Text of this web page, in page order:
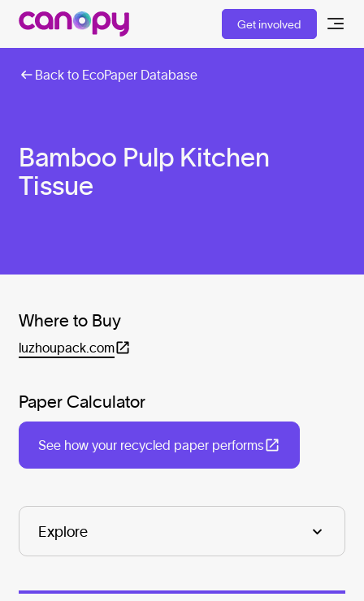
Get involved
Back to EcoPaper Database
Bamboo Pulp Kitchen
Tissue
Where to Buy
luzhoupack.com
Paper Calculator
See how your recycled paper performs